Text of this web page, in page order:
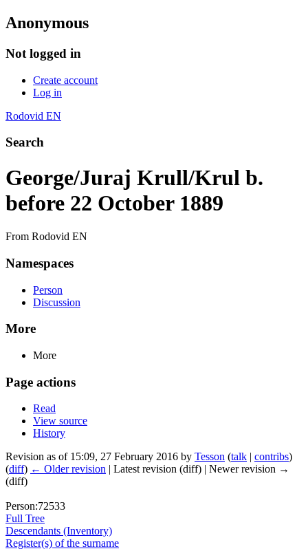
Anonymous
Not logged in
Create account
Log in
Rodovid EN
Search
George/Juraj Krull/Krul b.
before 22 October 1889
From Rodovid EN
Namespaces
Person
Discussion
More
More
Page actions
Read
View source
History
Revision as of 15:09, 27 February 2016 by Tesson (talk | contribs)
(diff) ← Older revision | Latest revision (diff) | Newer revision →
(diff)
Person:72533
Full Tree
Descendants (Inventory)
Register(s) of the surname